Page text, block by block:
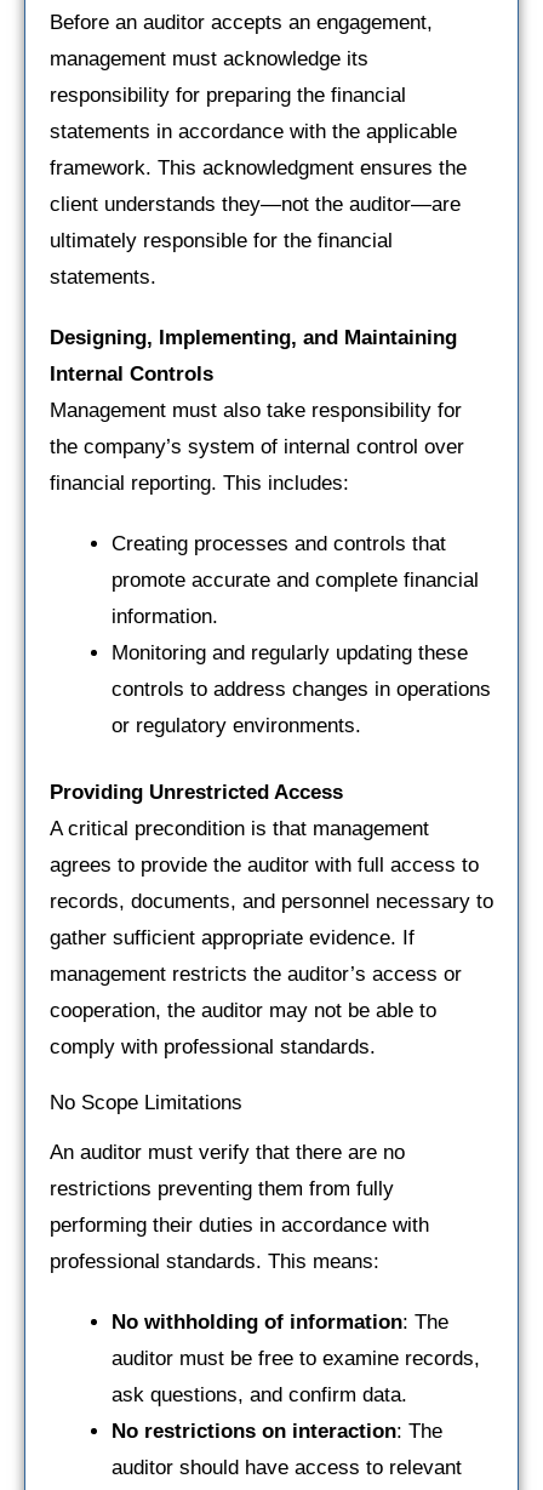
Before an auditor accepts an engagement,
management must acknowledge its
responsibility for preparing the financial
statements in accordance with the applicable
framework. This acknowledgment ensures the
client understands they—not the auditor—are
ultimately responsible for the financial
statements.
Designing, Implementing, and Maintaining
Internal Controls
Management must also take responsibility for
the company’s system of internal control over
financial reporting. This includes:
Creating processes and controls that
promote accurate and complete financial
information.
Monitoring and regularly updating these
controls to address changes in operations
or regulatory environments.
Providing Unrestricted Access
A critical precondition is that management
agrees to provide the auditor with full access to
records, documents, and personnel necessary to
gather sufficient appropriate evidence. If
management restricts the auditor’s access or
cooperation, the auditor may not be able to
comply with professional standards.
No Scope Limitations
An auditor must verify that there are no
restrictions preventing them from fully
performing their duties in accordance with
professional standards. This means:
No withholding of information: The
auditor must be free to examine records,
ask questions, and confirm data.
No restrictions on interaction: The
auditor should have access to relevant